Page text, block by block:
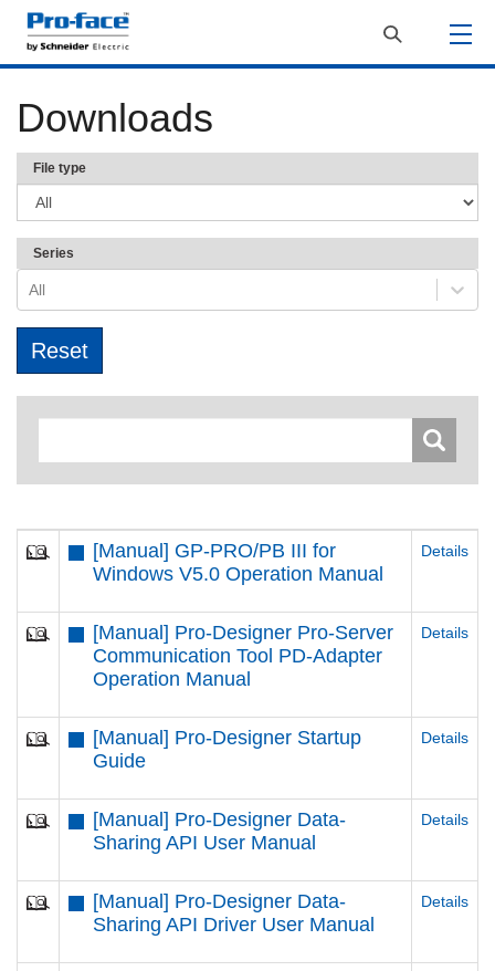
Downloads
File type
Series
All
[Manual] GP-PRO/PB III for
Windows V5.0 Operation Manual
Details
[Manual] Pro-Designer Pro-Server
Communication Tool PD-Adapter
Operation Manual
Details
[Manual] Pro-Designer Startup
Guide
Details
[Manual] Pro-Designer Data-
Sharing API User Manual
Details
[Manual] Pro-Designer Data-
Sharing API Driver User Manual
Details